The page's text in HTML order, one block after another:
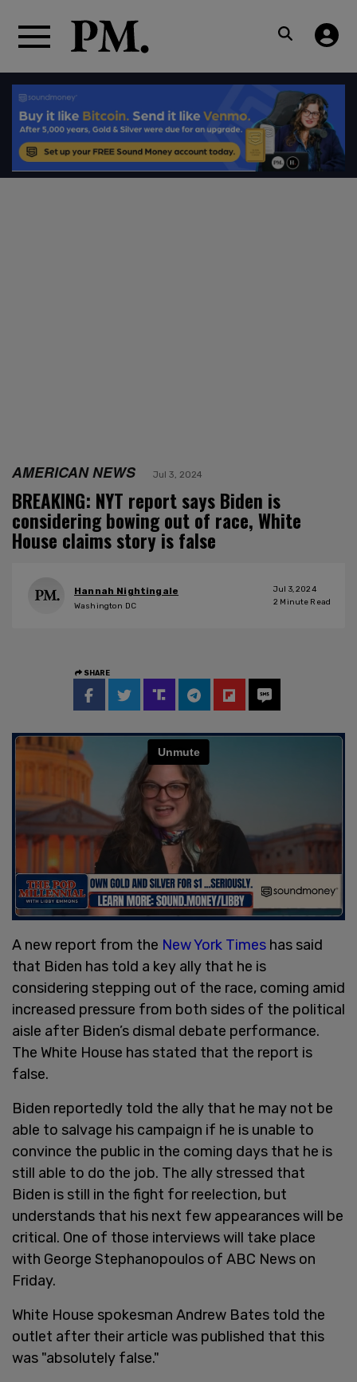
AMERICAN NEWS Jul 3, 2024
BREAKING: NYT report says Biden is
considering bowing out of race, White
House claims story is false
Hannah Nightingale
Washington DC
Jul 3, 2024
2 Minute Read
SHARE
A new report from the New York Times has said
that Biden has told a key ally that he is
considering stepping out of the race, coming amid
increased pressure from both sides of the political
aisle after Biden’s dismal debate performance.
The White House has stated that the report is
false.
Biden reportedly told the ally that he may not be
able to salvage his campaign if he is unable to
convince the public in the coming days that he is
still able to do the job. The ally stressed that
Biden is still in the fight for reelection, but
understands that his next few appearances will be
critical. One of those interviews will take place
with George Stephanopoulos of ABC News on
Friday.
White House spokesman Andrew Bates told the
outlet after their article was published that this
was "absolutely false."